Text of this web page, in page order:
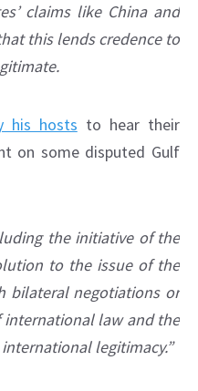
claims like China and
this lends credence to
his hosts to hear their
on some disputed Gulf
the initiative of the
to the issue of the
bilateral negotiations or
law and the
legitimacy.”